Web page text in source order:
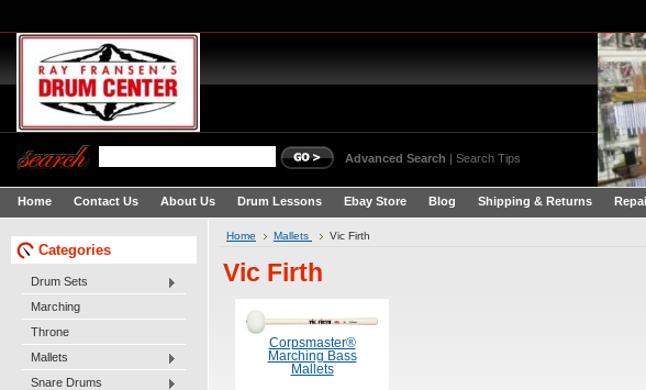
Advanced Search | Search Tips
Home Contact Us About Us Drum Lessons Ebay Store Blog Shipping & Returns
Categories
Drum Sets
Marching
Throne
Mallets
Snare Drums
Home Mallets Vic Firth
Vic Firth
Corpsmaster®
Marching Bass
Mallets